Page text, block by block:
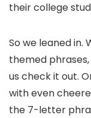
their college
So we leaned in.
themed
us check it out.
with even
the 7-letter